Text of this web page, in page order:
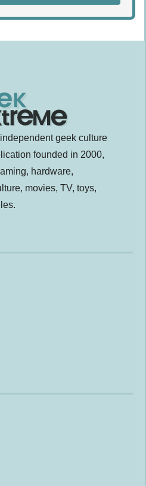
geek culture
founded in 2000,
hardware,
movies, TV, toys,